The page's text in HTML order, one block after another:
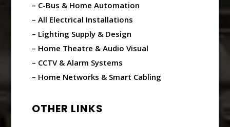
– C-Bus & Home Automation
– All Electrical Installations
– Lighting Supply & Design
– Home Theatre & Audio Visual
– CCTV & Alarm Systems
– Home Networks & Smart Cabling
OTHER LINKS